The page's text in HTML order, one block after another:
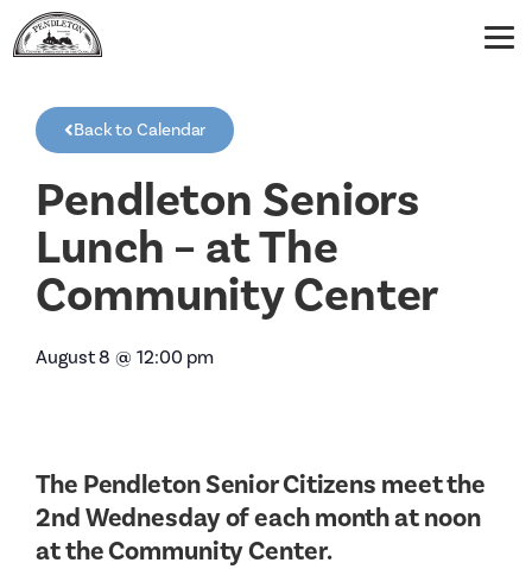
Back to Calendar
Pendleton Seniors
Lunch – at The
Community Center
August 8 @ 12:00 pm
The Pendleton Senior Citizens meet the
2nd Wednesday of each month at noon
at the Community Center.